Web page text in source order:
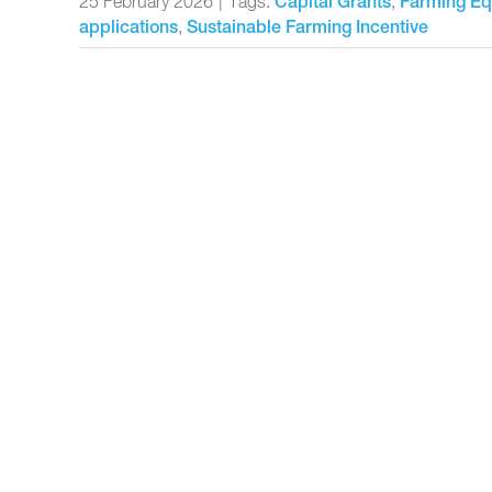
25 February 2026 Tags: Capital Grants, Farming
applications, Sustainable Farming Incentive